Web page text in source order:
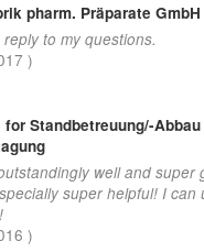
pharm. Präparate GmbH
to my questions.
)
for Standbetreuung/-
well and super
super helpful! I can
)